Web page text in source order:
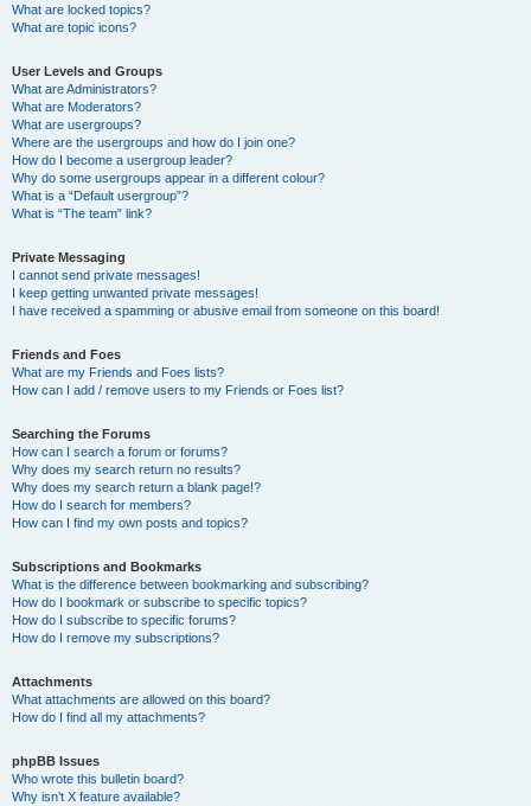
What are locked topics?
What are topic icons?
User Levels and Groups
What are Administrators?
What are Moderators?
What are usergroups?
Where are the usergroups and how do I join one?
How do I become a usergroup leader?
Why do some usergroups appear in a different colour?
What is a “Default usergroup”?
What is “The team” link?
Private Messaging
I cannot send private messages!
I keep getting unwanted private messages!
I have received a spamming or abusive email from someone on this board!
Friends and Foes
What are my Friends and Foes lists?
How can I add / remove users to my Friends or Foes list?
Searching the Forums
How can I search a forum or forums?
Why does my search return no results?
Why does my search return a blank page!?
How do I search for members?
How can I find my own posts and topics?
Subscriptions and Bookmarks
What is the difference between bookmarking and subscribing?
How do I bookmark or subscribe to specific topics?
How do I subscribe to specific forums?
How do I remove my subscriptions?
Attachments
What attachments are allowed on this board?
How do I find all my attachments?
phpBB Issues
Who wrote this bulletin board?
Why isn’t X feature available?